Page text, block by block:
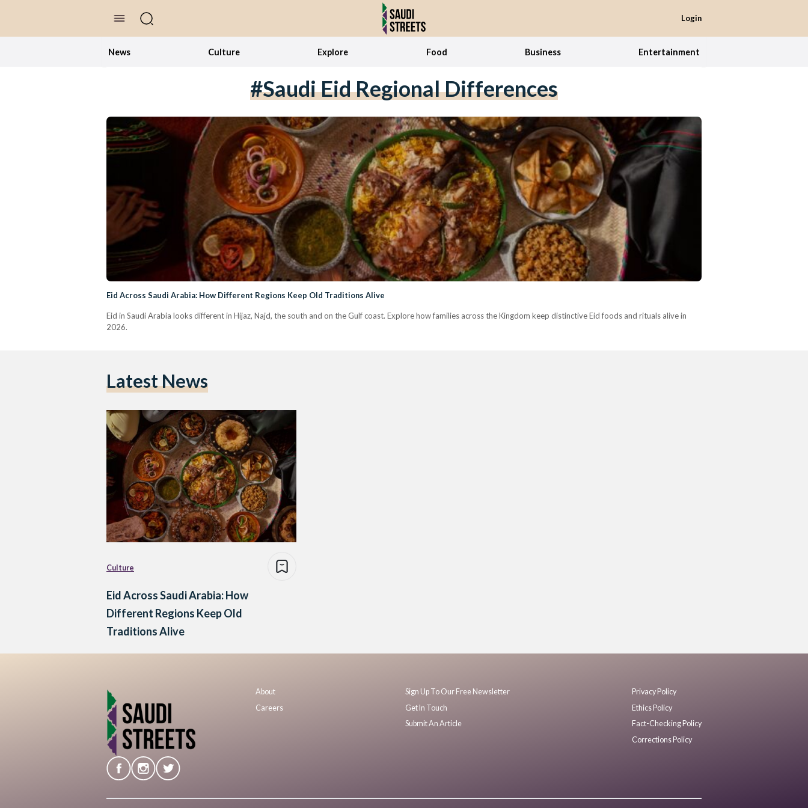
Login
News Culture Explore Food Business Entertainment
#Saudi Eid Regional Differences
Eid Across Saudi Arabia: How Different Regions Keep Old Traditions Alive
Eid in Saudi Arabia looks different in Hijaz, Najd, the south and on the Gulf coast. Explore how families across the Kingdom keep distinctive Eid foods and rituals alive in
2026.
Latest News
Culture
Eid Across Saudi Arabia: How
Different Regions Keep Old
Traditions Alive
About
Careers
Sign Up To Our Free Newsletter
Get In Touch
Submit An Article
Privacy Policy
Ethics Policy
Fact-Checking Policy
Corrections Policy